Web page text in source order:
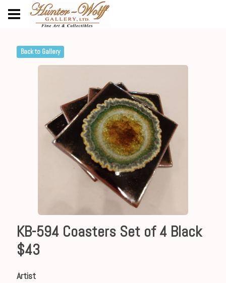
Back to Gallery
KB-594 Coasters Set of 4 Black
$43
Artist